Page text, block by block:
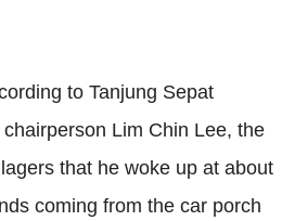
to Tanjung Sepat
Lim Chin Lee, the
that he woke up at about
coming from the car porch